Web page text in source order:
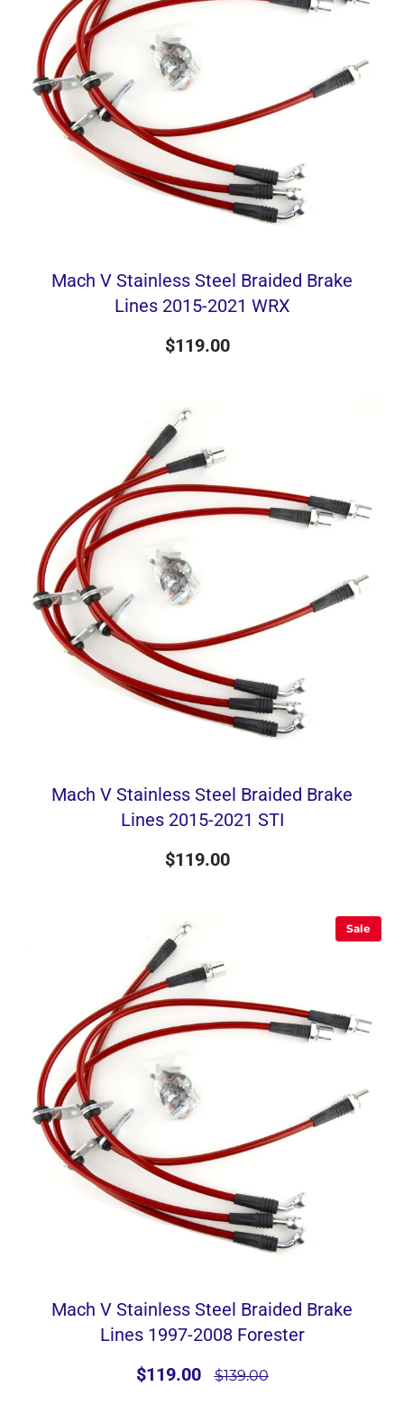
Mach V Stainless Steel Braided Brake
Lines 2015-2021 WRX
$119.00
Mach V Stainless Steel Braided Brake
Lines 2015-2021 STI
$119.00
Sale
Mach V Stainless Steel Braided Brake
Lines 1997-2008 Forester
$119.00
$139.00